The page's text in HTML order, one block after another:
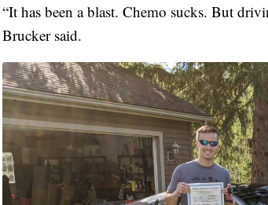
“It has been a blast. Chemo sucks. But
Brucker said.